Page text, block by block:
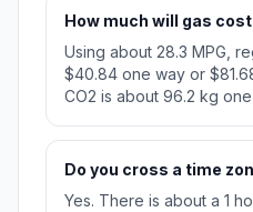
How much will gas
Using about 28.3 MPG,
$40.84 one way or
CO2 is about 96.2 kg one
Do you cross a time
Yes. There is about a 1